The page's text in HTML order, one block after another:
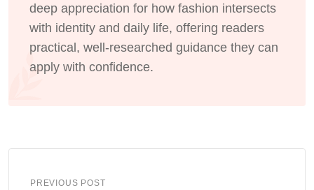
deep appreciation for how fashion intersects
with identity and daily life, offering readers
practical, well-researched guidance they can
apply with confidence.
PREVIOUS POST